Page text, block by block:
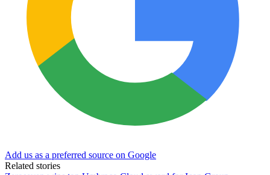
Add us as a preferred source on Google
Related stories